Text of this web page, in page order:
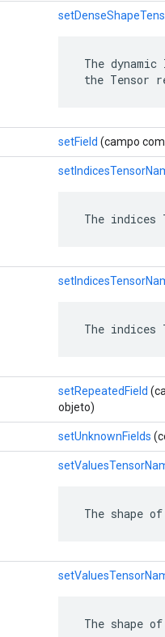
The
the Tensor
setField (campo
The indices
The indices
setRepeatedField
objeto)
setUnknownFields
The shape
The shape